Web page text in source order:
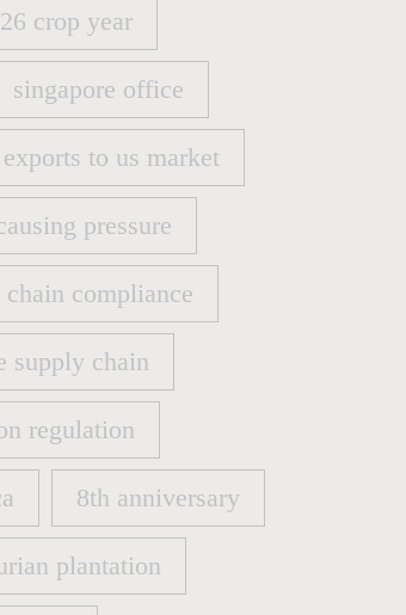
crop year
crop year
singapore office
singapore office
to us market
to us market
pressure
pressure
chain compliance
compliance
supply chain
supply chain
regulation
regulation
8th anniversary
8th anniversary
plantation
plantation